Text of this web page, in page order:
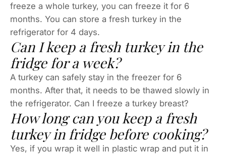
freeze a whole turkey, you can freeze it for 6
months. You can store a fresh turkey in the
refrigerator for 4 days.
Can I keep a fresh turkey in the
fridge for a week?
A turkey can safely stay in the freezer for 6
months. After that, it needs to be thawed slowly in
the refrigerator. Can I freeze a turkey breast?
How long can you keep a fresh
turkey in fridge before cooking?
Yes, if you wrap it well in plastic wrap and put it in